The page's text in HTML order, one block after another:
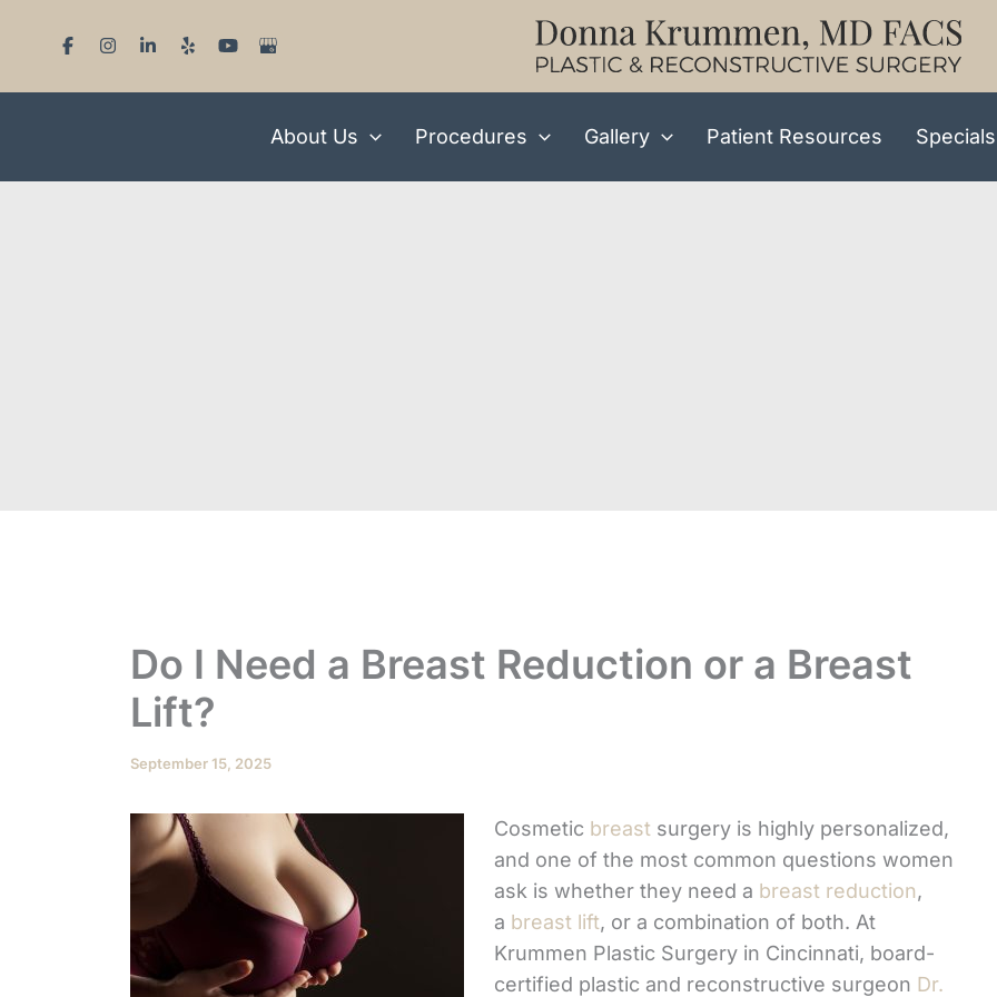
About Us Procedures Gallery Patient Resources
Do I Need a Breast Reduction or a Breast
Lift?
September 15, 2025
Cosmetic breast surgery is highly personalized,
and one of the most common questions women
ask is whether they need a breast reduction,
a breast lift, or a combination of both. At
Krummen Plastic Surgery in Cincinnati, board-
certified plastic and reconstructive surgeon Dr.